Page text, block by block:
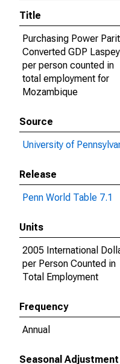
Title
Purchasing Power
Converted GDP
per person counted in
total employment for
Mozambique
Source
University of
Release
Penn World Table 7.1
Units
2005 International
per Person Counted in
Total Employment
Frequency
Annual
Seasonal Adjustment